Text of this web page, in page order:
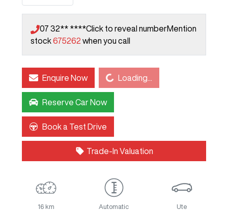
07 32** ****Click to reveal numberMention
stock675262 when you call
Enquire NowLoading... Loading...
Reserve Car Now
Book a Test Drive
Trade-In Valuation
16 km Automatic Ute